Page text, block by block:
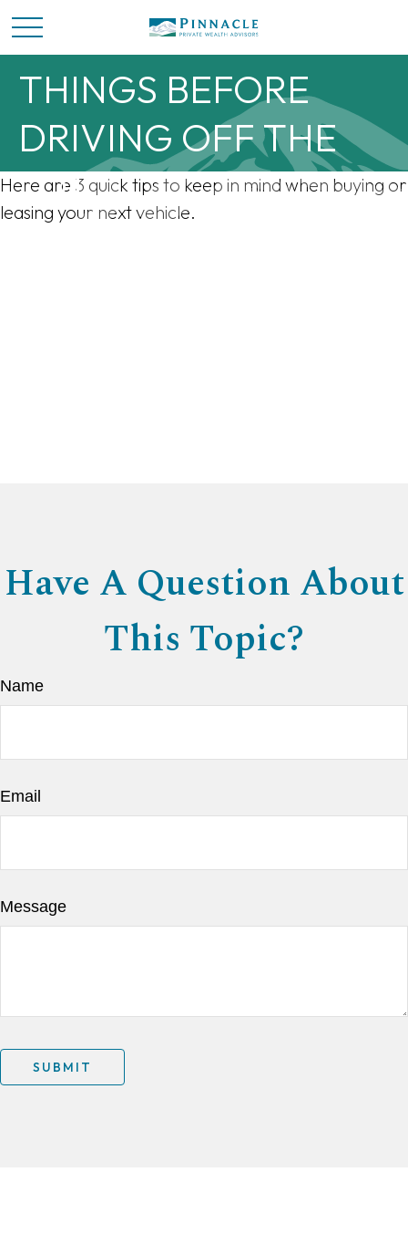
CONSIDER THESE 3
THINGS BEFORE
DRIVING OFF THE
LOT
Here are 3 quick tips to keep in mind when buying or
leasing your next vehicle.
Have A Question About
This Topic?
Name
Email
Message